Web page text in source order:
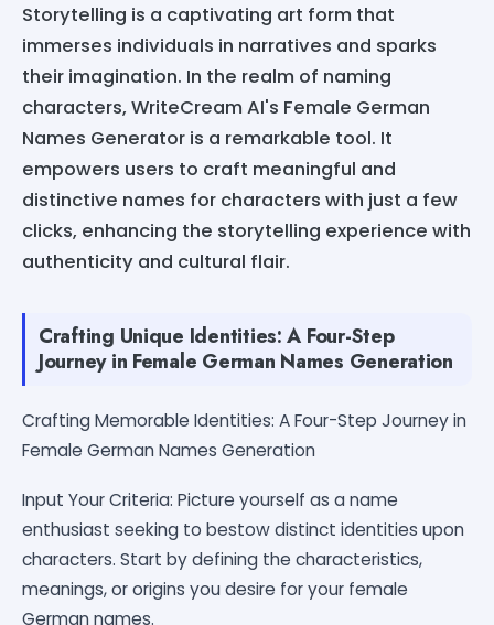
Storytelling is a captivating art form that
immerses individuals in narratives and sparks
their imagination. In the realm of naming
characters, WriteCream AI's Female German
Names Generator is a remarkable tool. It
empowers users to craft meaningful and
distinctive names for characters with just a few
clicks, enhancing the storytelling experience with
authenticity and cultural flair.
Crafting Unique Identities: A Four-Step
Journey in Female German Names Generation
Crafting Memorable Identities: A Four-Step Journey in
Female German Names Generation
Input Your Criteria: Picture yourself as a name
enthusiast seeking to bestow distinct identities upon
characters. Start by defining the characteristics,
meanings, or origins you desire for your female
German names.